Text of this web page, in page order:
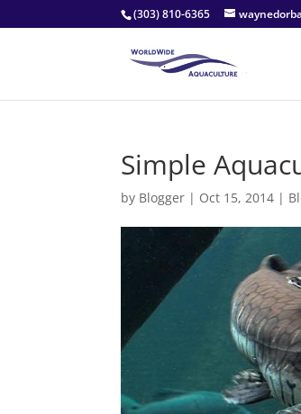
(303) 810-6365
Simple
by Blogger | Oct 15, 2014 |